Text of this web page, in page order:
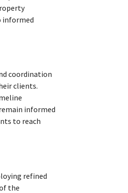
informed
coordination
clients.
informed
to reach
refined
the